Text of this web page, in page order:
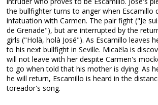
the bullfighter turns to anger when Escamillo
infatuation with Carmen. The pair fight ("Je
de Grenade"), but are interrupted by the
girls ("Holà, holà José"). As Escamillo leaves
to his next bullfight in Seville. Micaëla is
will not leave with her despite Carmen's
to go when told that his mother is dying. As
he will return, Escamillo is heard in the
toreador's song.